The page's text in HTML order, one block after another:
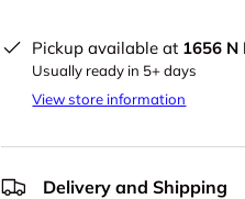
Pickup available at 1656 N
Usually ready in 5+ days
View store information
Delivery and Shipping